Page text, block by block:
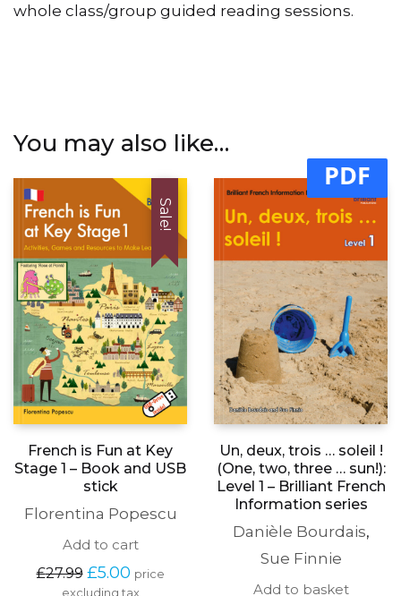
whole class/group guided reading sessions.
You may also like…
Sale!
French is Fun at Key
Stage 1 – Book and USB
stick
Florentina Popescu
Add to cart
£27.99 Original
price
£5.00Current
price
price
excluding tax
PDF
Un, deux, trois … soleil !
(One, two, three … sun!):
Level 1 – Brilliant French
Information series
Danièle Bourdais,
Sue Finnie
Add to basket